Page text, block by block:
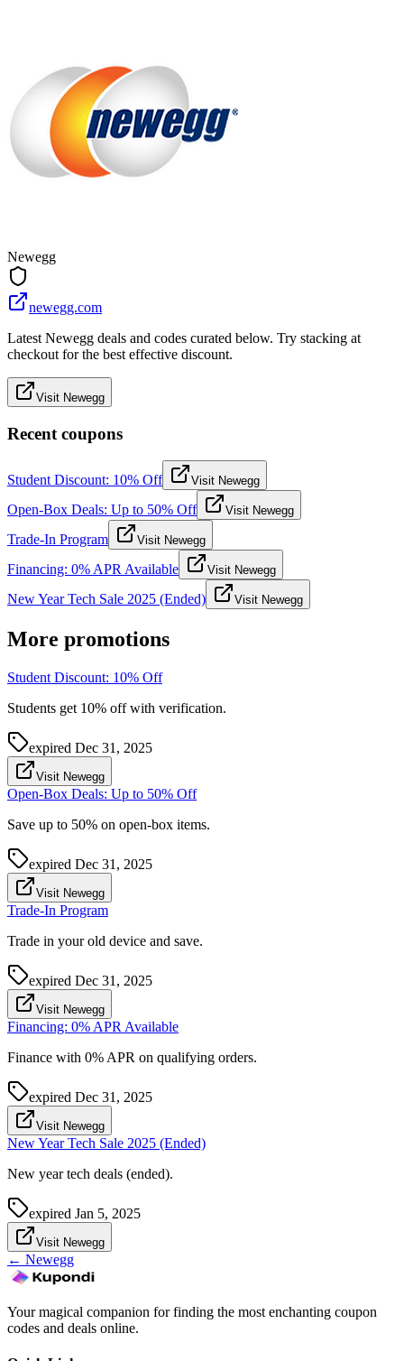
Newegg
newegg.com
Latest Newegg deals and codes curated below. Try stacking at
checkout for the best effective discount.
Visit Newegg
Recent coupons
Student Discount: 10% Off Visit Newegg
Open-Box Deals: Up to 50% Off Visit Newegg
Trade-In Program Visit Newegg
Financing: 0% APR Available Visit Newegg
New Year Tech Sale 2025 (Ended) Visit Newegg
More promotions
Student Discount: 10% Off
Students get 10% off with verification.
expired Dec 31, 2025
Visit Newegg
Open-Box Deals: Up to 50% Off
Save up to 50% on open-box items.
expired Dec 31, 2025
Visit Newegg
Trade-In Program
Trade in your old device and save.
expired Dec 31, 2025
Visit Newegg
Financing: 0% APR Available
Finance with 0% APR on qualifying orders.
expired Dec 31, 2025
Visit Newegg
New Year Tech Sale 2025 (Ended)
New year tech deals (ended).
expired Jan 5, 2025
Visit Newegg
← Newegg
Your magical companion for finding the most enchanting coupon
codes and deals online.